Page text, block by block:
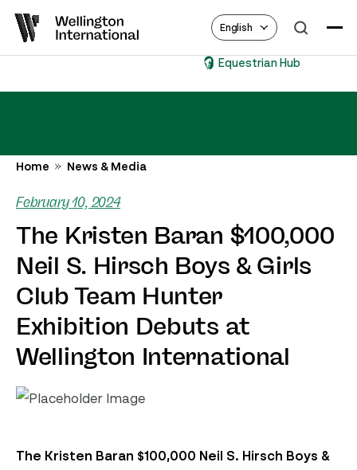
English
Equestrian Hub
Home News & Media
February 10, 2024
The Kristen Baran $100,000
Neil S. Hirsch Boys & Girls
Club Team Hunter
Exhibition Debuts at
Wellington International
The Kristen Baran $100,000 Neil S. Hirsch Boys &